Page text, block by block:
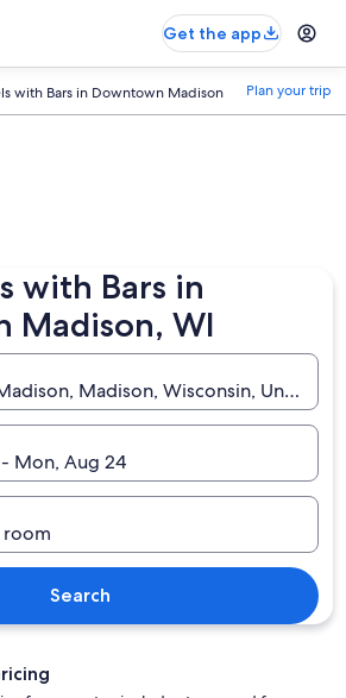
Get the app
with Bars in Downtown Madison Plan your trip
with Bars in
Madison, WI
Madison, Wisconsin, United
Mon, Aug 24
room
Search